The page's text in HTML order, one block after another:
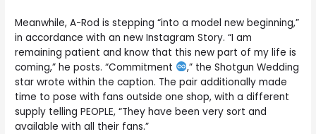
Meanwhile, A-Rod is stepping “into a model new beginning,”
in accordance with an new Instagram Story. “I am
remaining patient and know that this new part of my life is
coming,” he posts. “Commitment
,” the Shotgun Wedding
star wrote within the caption. The pair additionally made
time to pose with fans outside one shop, with a different
supply telling PEOPLE, “They have been very sort and
available with all their fans.”